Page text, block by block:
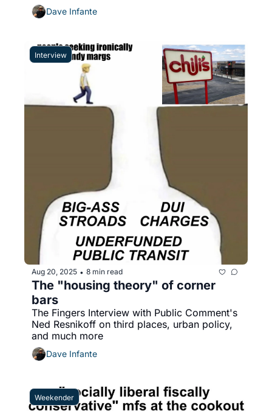
Dave Infante
Interview
Aug 20, 2025 • 8 min read
The "housing theory" of corner
bars
The Fingers Interview with Public Comment's
Ned Resnikoff on third places, urban policy,
and much more
Dave Infante
Weekender